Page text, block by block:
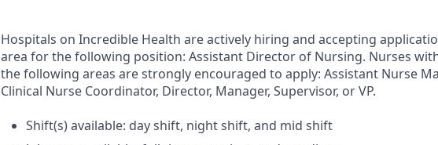
Hospitals on Incredible Health are actively hiring and accepting
area for the following position: Assistant Director of Nursing. Nurses
the following areas are strongly encouraged to apply: Assistant Nurse
Clinical Nurse Coordinator, Director, Manager, Supervisor, or VP.
Shift(s) available: day shift, night shift, and mid shift